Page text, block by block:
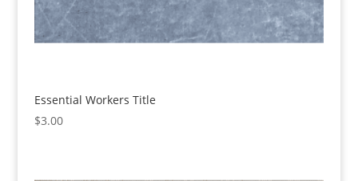
Essential Workers Title
$3.00